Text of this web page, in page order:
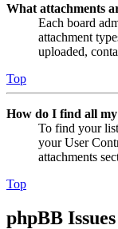
What attachments
Each board
attachment
uploaded,
Top
How do I find all my
To find your
your User
attachments
Top
phpBB Issues